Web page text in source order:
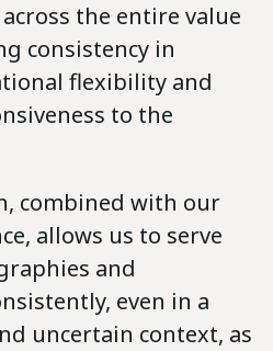
the entire value
consistency in
flexibility and
to the
combined with our
allows us to serve
and
even in a
uncertain context, as